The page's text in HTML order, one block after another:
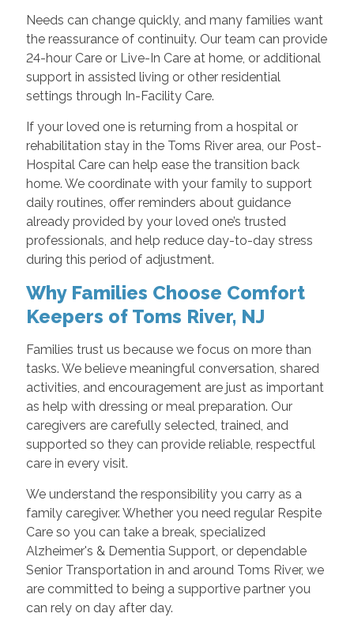
Needs can change quickly, and many families want
the reassurance of continuity. Our team can provide
24-hour Care or Live-In Care at home, or additional
support in assisted living or other residential
settings through In-Facility Care.
If your loved one is returning from a hospital or
rehabilitation stay in the Toms River area, our Post-
Hospital Care can help ease the transition back
home. We coordinate with your family to support
daily routines, offer reminders about guidance
already provided by your loved one’s trusted
professionals, and help reduce day-to-day stress
during this period of adjustment.
Why Families Choose Comfort
Keepers of Toms River, NJ
Families trust us because we focus on more than
tasks. We believe meaningful conversation, shared
activities, and encouragement are just as important
as help with dressing or meal preparation. Our
caregivers are carefully selected, trained, and
supported so they can provide reliable, respectful
care in every visit.
We understand the responsibility you carry as a
family caregiver. Whether you need regular Respite
Care so you can take a break, specialized
Alzheimer's & Dementia Support, or dependable
Senior Transportation in and around Toms River, we
are committed to being a supportive partner you
can rely on day after day.